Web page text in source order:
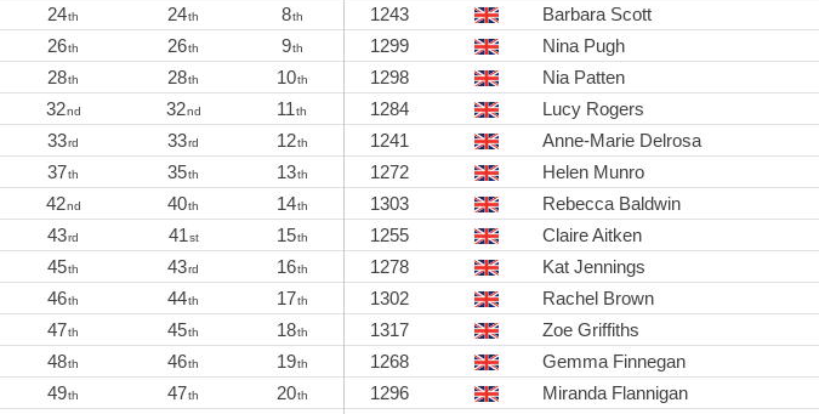
24th 24th 8th 1243 Barbara Scott
26th 26th 9th 1299 Nina Pugh
28th 28th 10th 1298 Nia Patten
32nd 32nd 11th 1284 Lucy Rogers
33rd 33rd 12th 1241 Anne-Marie Delrosa
37th 35th 13th 1272 Helen Munro
42nd 40th 14th 1303 Rebecca Baldwin
43rd 41st 15th 1255 Claire Aitken
45th 43rd 16th 1278 Kat Jennings
46th 44th 17th 1302 Rachel Brown
47th 45th 18th 1317 Zoe Griffiths
48th 46th 19th 1268 Gemma Finnegan
49th 47th 20th 1296 Miranda Flannigan